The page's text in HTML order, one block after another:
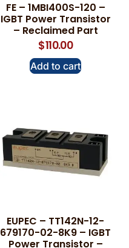
FE – 1MBI400S-120 –
IGBT Power Transistor
– Reclaimed Part
$110.00
Add to cart
EUPEC – TT142N-12-
679170-02-8K9 – IGBT
Power Transistor –